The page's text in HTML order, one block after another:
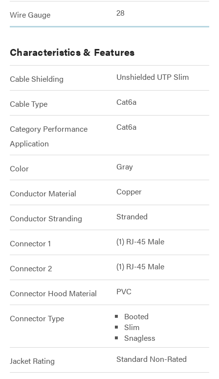
Wire Gauge 28
Characteristics & Features
Cable Shielding Unshielded UTP Slim
Cable Type Cat6a
Category Performance
Application
Cat6a
Color Gray
Conductor Material Copper
Conductor Stranding Stranded
Connector 1 (1) RJ-45 Male
Connector 2 (1) RJ-45 Male
Connector Hood Material PVC
Connector Type
Booted
Slim
Snagless
Jacket Rating Standard Non-Rated